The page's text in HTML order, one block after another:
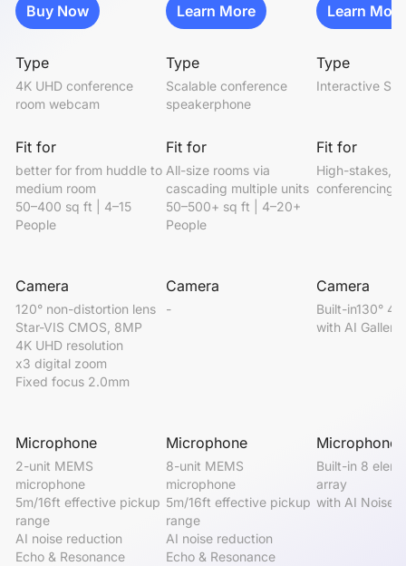
Buy Now Learn More Learn More
Type
4K UHD conference
room webcam
Type
Scalable conference
speakerphone
Type
Interactive
Fit for
better for from huddle to
medium room
50–400 sq ft | 4–15
People
Fit for
All-size rooms via
cascading multiple units
50–500+ sq ft | 4–20+
People
Fit for
High-stakes,
conferencing
Camera
120° non-distortion lens
Star-VIS CMOS, 8MP
4K UHD resolution
x3 digital zoom
Fixed focus 2.0mm
Camera
-
Camera
Built-in130°
with AI Gallery
Microphone
2-unit MEMS
microphone
5m/16ft effective pickup
range
AI noise reduction
Echo & Resonance
Microphone
8-unit MEMS
microphone
5m/16ft effective pickup
range
AI noise reduction
Echo & Resonance
Microphone
Built-in 8
array
with AI Noise